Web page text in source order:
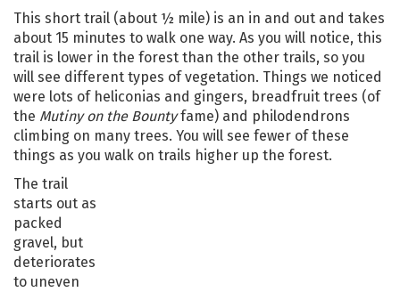
This short trail (about ½ mile) is an in and out and takes
about 15 minutes to walk one way. As you will notice, this
trail is lower in the forest than the other trails, so you
will see different types of vegetation. Things we noticed
were lots of heliconias and gingers, breadfruit trees (of
the Mutiny on the Bountyfame) and philodendrons
climbing on many trees. You will see fewer of these
things as you walk on trails higher up the forest.
The trail
starts out as
packed
gravel, but
deteriorates
to uneven